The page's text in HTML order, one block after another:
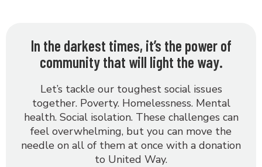
In the darkest times, it’s the power of
community that will light the way.
Let’s tackle our toughest social issues
together. Poverty. Homelessness. Mental
health. Social isolation. These challenges can
feel overwhelming, but you can move the
needle on all of them at once with a donation
to United Way.